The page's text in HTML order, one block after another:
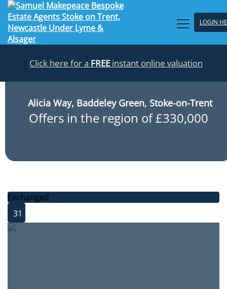
LOGIN
Click here for a FREEinstant online valuation
Alicia Way, Baddeley Green, Stoke-on-Trent
Offers in the region of £330,000
Exchanged
31